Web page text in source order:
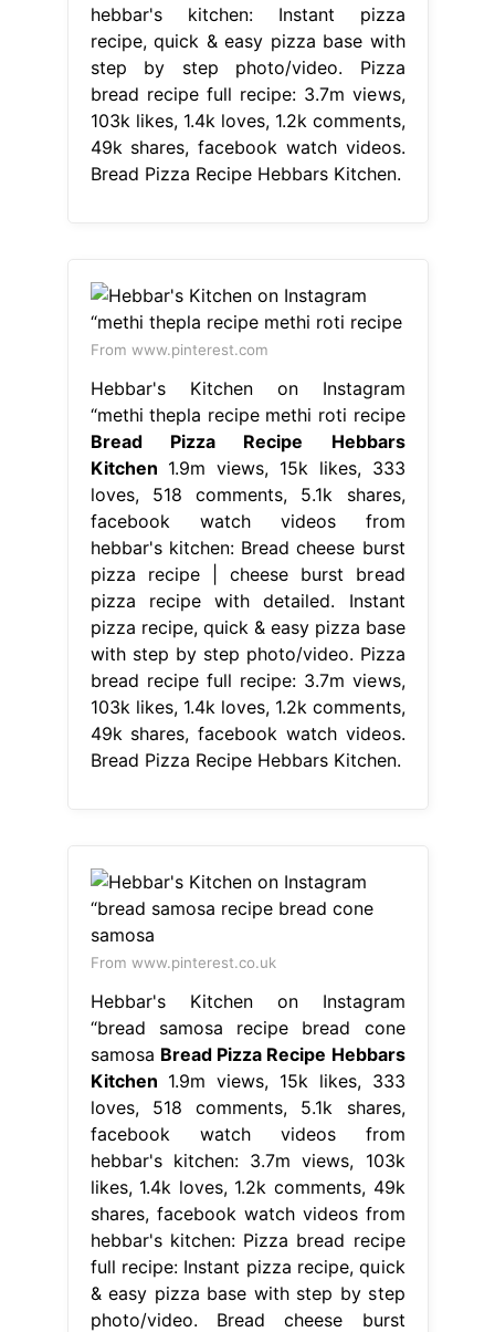
hebbar's kitchen: Instant pizza
recipe, quick & easy pizza base with
step by step photo/video. Pizza
bread recipe full recipe: 3.7m views,
103k likes, 1.4k loves, 1.2k comments,
49k shares, facebook watch videos.
Bread Pizza Recipe Hebbars Kitchen.
From www.pinterest.com
Hebbar's Kitchen on Instagram
“methi thepla recipe methi roti recipe
Bread Pizza Recipe Hebbars
Kitchen 1.9m views, 15k likes, 333
loves, 518 comments, 5.1k shares,
facebook watch videos from
hebbar's kitchen: Bread cheese burst
pizza recipe | cheese burst bread
pizza recipe with detailed. Instant
pizza recipe, quick & easy pizza base
with step by step photo/video. Pizza
bread recipe full recipe: 3.7m views,
103k likes, 1.4k loves, 1.2k comments,
49k shares, facebook watch videos.
Bread Pizza Recipe Hebbars Kitchen.
From www.pinterest.co.uk
Hebbar's Kitchen on Instagram
“bread samosa recipe bread cone
samosa Bread Pizza Recipe Hebbars
Kitchen 1.9m views, 15k likes, 333
loves, 518 comments, 5.1k shares,
facebook watch videos from
hebbar's kitchen: 3.7m views, 103k
likes, 1.4k loves, 1.2k comments, 49k
shares, facebook watch videos from
hebbar's kitchen: Pizza bread recipe
full recipe: Instant pizza recipe, quick
& easy pizza base with step by step
photo/video. Bread cheese burst